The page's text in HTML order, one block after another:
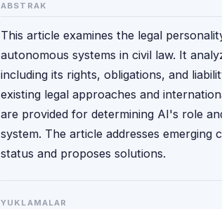
ABSTRAK
This article examines the legal
autonomous systems in civil law. It
including its rights, obligations, and
existing legal approaches and
are provided for determining AI's role
system. The article addresses emerging
status and proposes solutions.
YUKLAMALAR